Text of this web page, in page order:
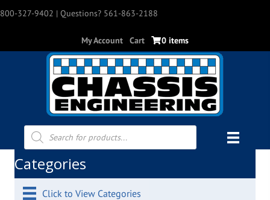
800-327-9402 | Questions? 561-863-2188
My Account Cart 0 items
Products
search
Categories
Click to View Categories